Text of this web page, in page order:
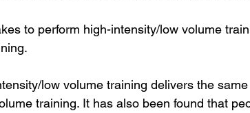
to perform high-intensity/low volume
low volume training delivers the
training. It has also been found that